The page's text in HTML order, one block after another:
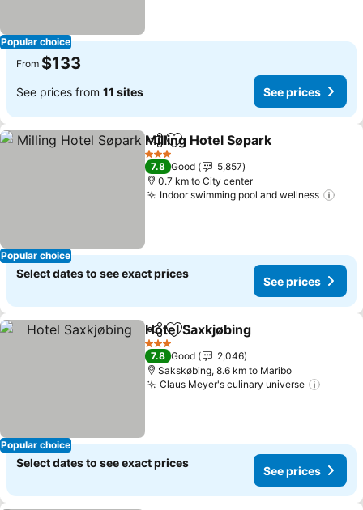
Popular choice
From $133
See prices from 11 sites See prices
Popular choice
ShareAdd to favorites
Milling Hotel Søpark
3 Stars
7.8 Good
5,857
0.7 km to City center
Indoor swimming pool and wellness
Select dates to see exact prices
See prices
Popular choice
ShareAdd to favorites
Hotel Saxkjøbing
3 Stars
7.8 Good
2,046
Sakskøbing, 8.6 km to Maribo
Claus Meyer's culinary universe
Select dates to see exact prices
See prices